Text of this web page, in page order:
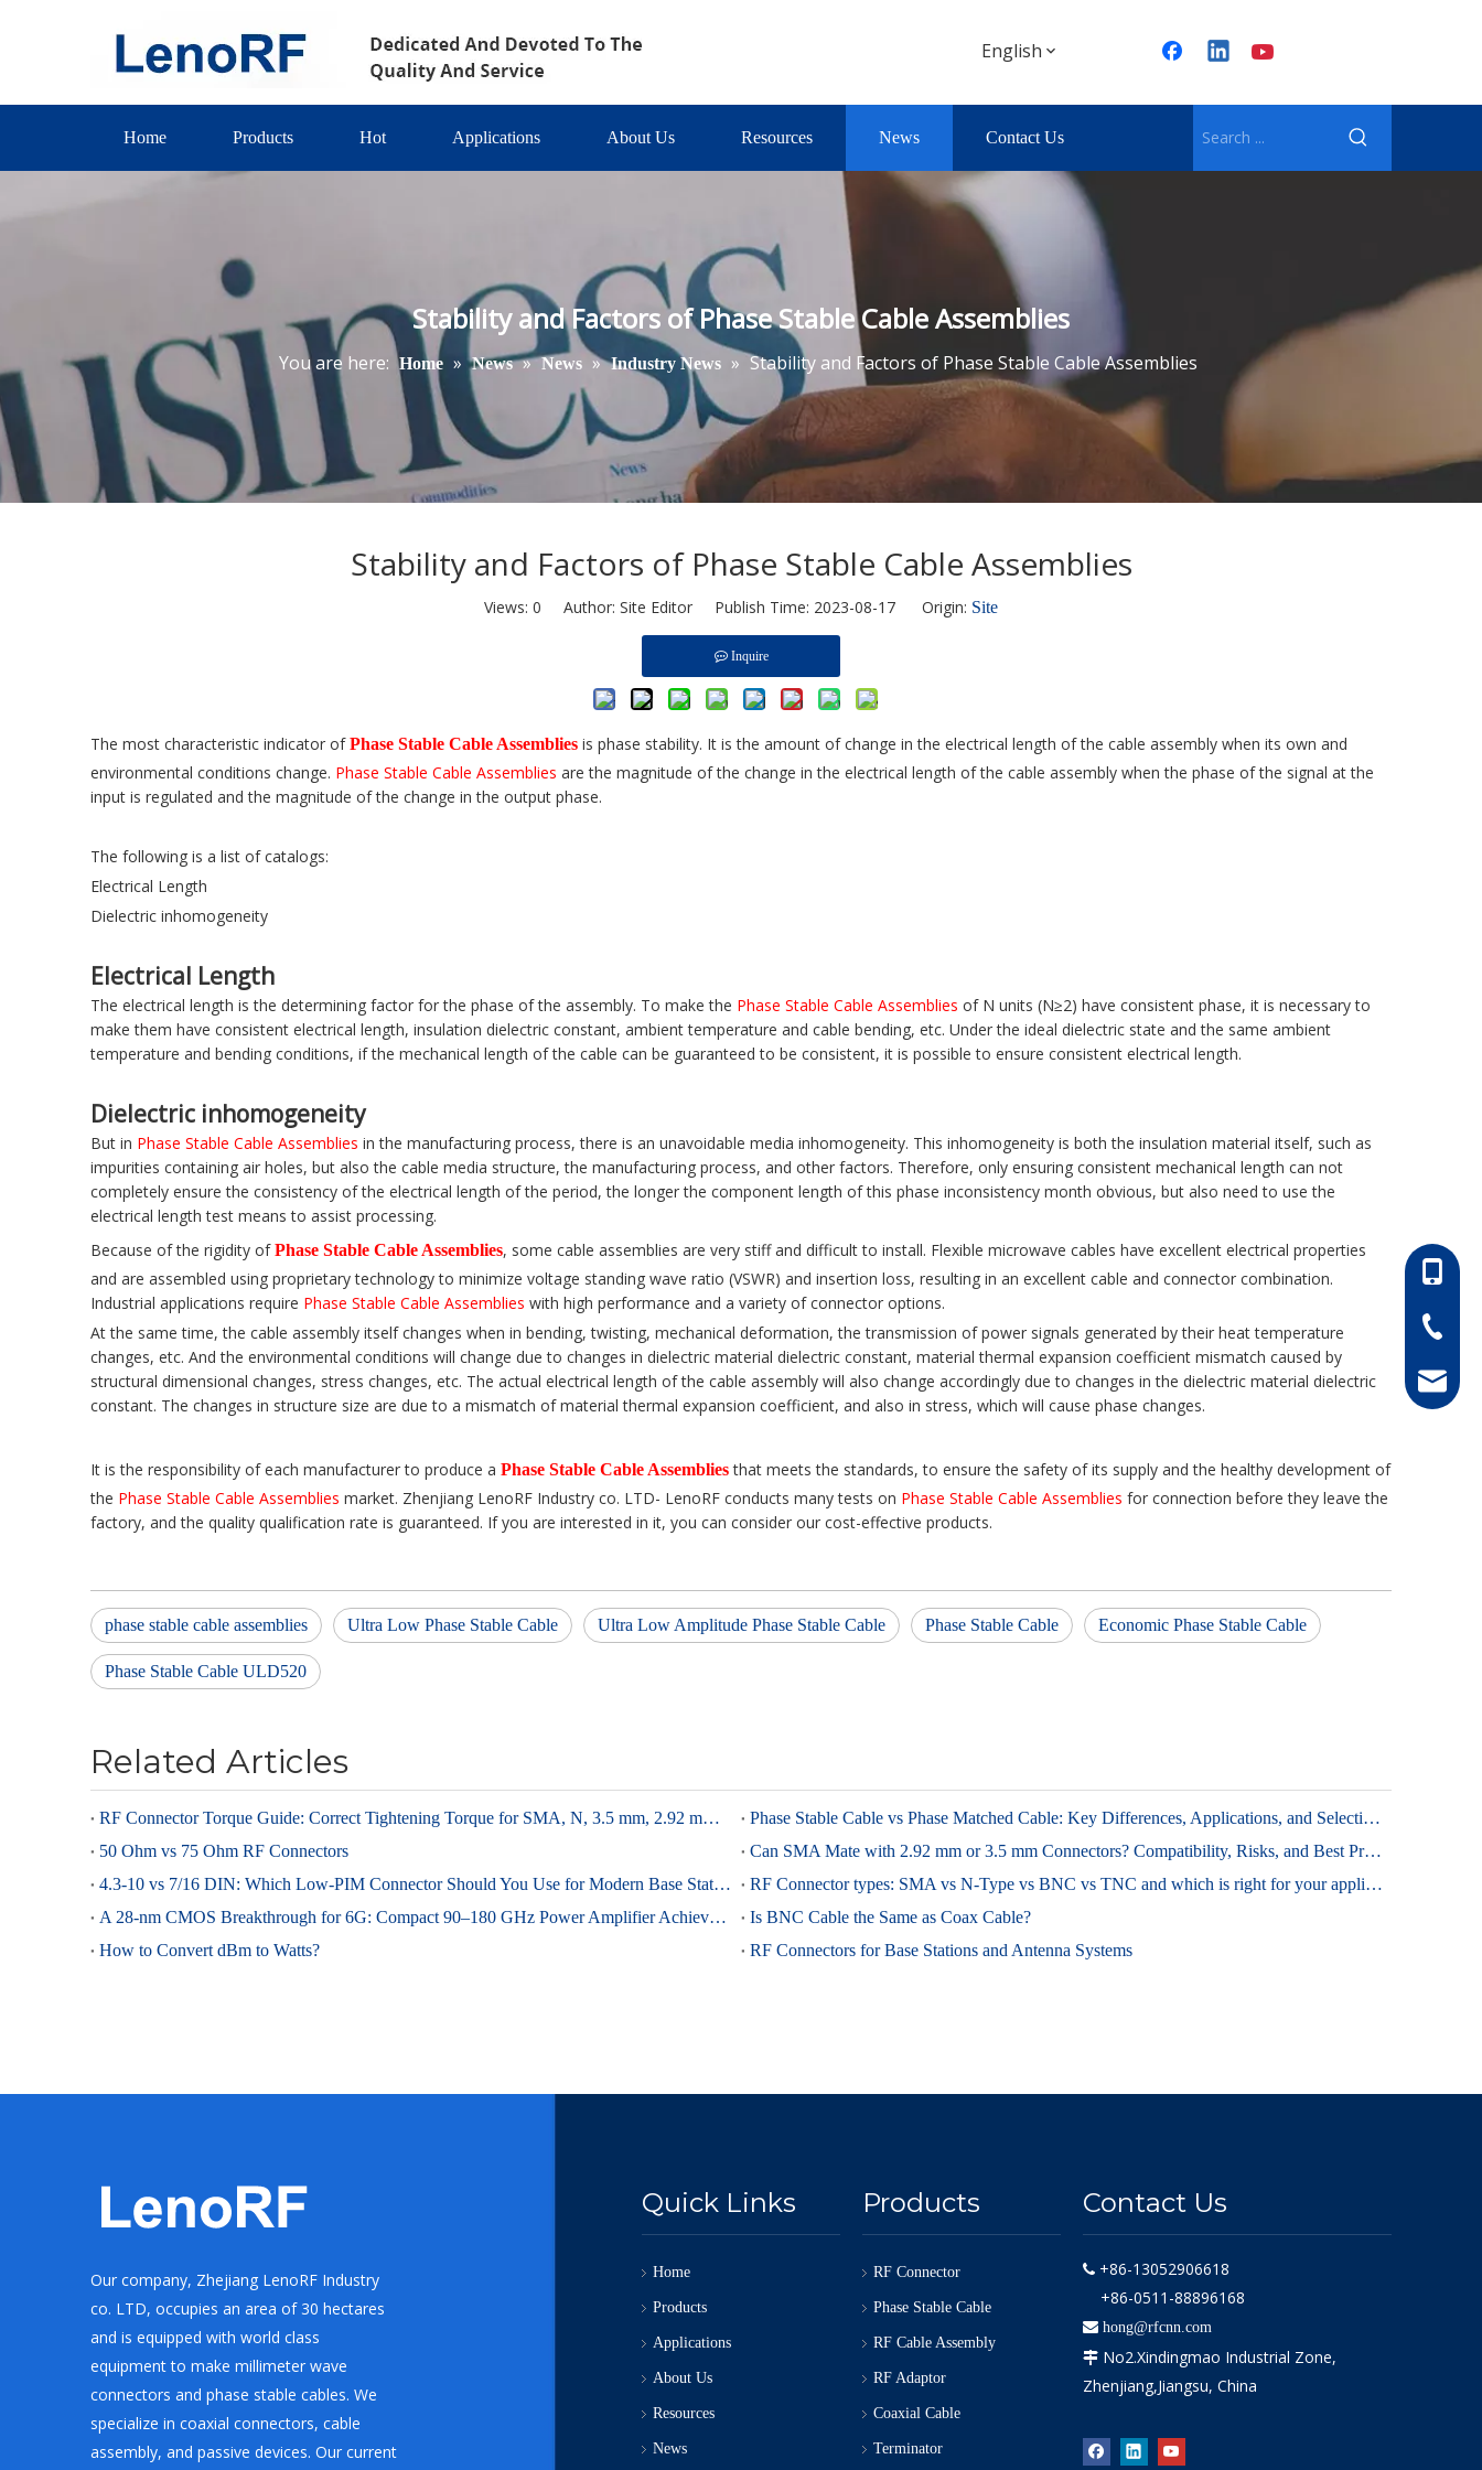
English
Home Products Hot Applications About Us Resources News Contact Us
Stability and Factors of Phase Stable Cable Assemblies
You are here: Home » News » News » Industry News » Stability and Factors of Phase Stable Cable Assemblies
Stability and Factors of Phase Stable Cable Assemblies
Views: 0 Author: Site Editor Publish Time: 2023-08-17 Origin: Site
Inquire
The most characteristic indicator ofPhase Stable Cable Assemblies is phase stability. It is the amount of change in the electrical length of the cable assembly when its own and
environmental conditions change. Phase Stable Cable Assemblies are the magnitude of the change in the electrical length of the cable assembly when the phase of the signal at the
input is regulated and the magnitude of the change in the output phase.
The following is a list of catalogs:
Electrical Length
Dielectric inhomogeneity
Electrical Length
The electrical length is the determining factor for the phase of the assembly. To make the Phase Stable Cable Assemblies of N units (N≥2) have consistent phase, it is necessary to
make them have consistent electrical length, insulation dielectric constant, ambient temperature and cable bending, etc. Under the ideal dielectric state and the same ambient
temperature and bending conditions, if the mechanical length of the cable can be guaranteed to be consistent, it is possible to ensure consistent electrical length.
Dielectric inhomogeneity
But in Phase Stable Cable Assemblies in the manufacturing process, there is an unavoidable media inhomogeneity. This inhomogeneity is both the insulation material itself, such as
impurities containing air holes, but also the cable media structure, the manufacturing process, and other factors. Therefore, only ensuring consistent mechanical length can not
completely ensure the consistency of the electrical length of the period, the longer the component length of this phase inconsistency month obvious, but also need to use the
electrical length test means to assist processing.
Because of the rigidity ofPhase Stable Cable Assemblies, some cable assemblies are very stiff and difficult to install. Flexible microwave cables have excellent electrical properties
and are assembled using proprietary technology to minimize voltage standing wave ratio (VSWR) and insertion loss, resulting in an excellent cable and connector combination.
Industrial applications require Phase Stable Cable Assemblies with high performance and a variety of connector options.
At the same time, the cable assembly itself changes when in bending, twisting, mechanical deformation, the transmission of power signals generated by their heat temperature
changes, etc. And the environmental conditions will change due to changes in dielectric material dielectric constant, material thermal expansion coefficient mismatch caused by
structural dimensional changes, stress changes, etc. The actual electrical length of the cable assembly will also change accordingly due to changes in the dielectric material dielectric
constant. The changes in structure size are due to a mismatch of material thermal expansion coefficient, and also in stress, which will cause phase changes.
It is the responsibility of each manufacturer to produce a Phase Stable Cable Assembliesthat meets the standards, to ensure the safety of its supply and the healthy development of
the Phase Stable Cable Assemblies market. Zhenjiang LenoRF Industry co. LTD- LenoRF conducts many tests on Phase Stable Cable Assemblies for connection before they leave the
factory, and the quality qualification rate is guaranteed. If you are interested in it, you can consider our cost-effective products.
phase stable cable assemblies Ultra Low Phase Stable Cable Ultra Low Amplitude Phase Stable Cable Phase Stable Cable Economic Phase Stable Cable
Phase Stable Cable ULD520
Related Articles
RF Connector Torque Guide: Correct Tightening Torque for SMA, N, 3.5 mm, 2.92 mm, and 4.3-10
Phase Stable Cable vs Phase Matched Cable: Key Differences, Applications, and Selection Tips
50 Ohm vs 75 Ohm RF Connectors
Can SMA Mate with 2.92 mm or 3.5 mm Connectors? Compatibility, Risks, and Best Practices
4.3-10 vs 7/16 DIN: Which Low-PIM Connector Should You Use for Modern Base Stations?
RF Connector types: SMA vs N-Type vs BNC vs TNC and which is right for your application
A 28-nm CMOS Breakthrough for 6G: Compact 90–180 GHz Power Amplifier Achieves Octave Bandwidth And High Output Power
Is BNC Cable the Same as Coax Cable?
How to Convert dBm to Watts?
RF Connectors for Base Stations and Antenna Systems
Our company, Zhejiang LenoRF Industry
co. LTD, occupies an area of 30 hectares
and is equipped with world class
equipment to make millimeter wave
connectors and phase stable cables. We
specialize in coaxial connectors, cable
assembly, and passive devices. Our current
Quick Links
Home
Products
Applications
About Us
Resources
News
Products
RF Connector
Phase Stable Cable
RF Cable Assembly
RF Adaptor
Coaxial Cable
Terminator
Contact Us
 +86-13052906618
+86-0511-88896168
 hong@rfcnn.com
 No2.Xindingmao Industrial Zone,
Zhenjiang,Jiangsu, China
86-
86-0511-